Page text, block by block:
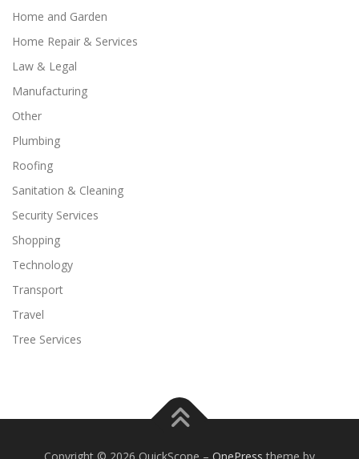
Home and Garden
Home Repair & Services
Law & Legal
Manufacturing
Other
Plumbing
Roofing
Sanitation & Cleaning
Security Services
Shopping
Technology
Transport
Travel
Tree Services